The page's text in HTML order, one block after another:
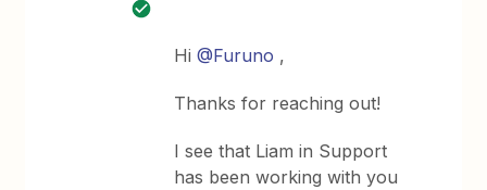
Hi@Furuno ,
Thanks for reaching out!
I see that Liam in Support
has been working with you